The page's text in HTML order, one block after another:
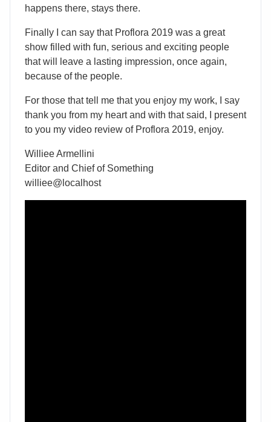
happens there, stays there.
Finally I can say that Proflora 2019 was a great
show filled with fun, serious and exciting people
that will leave a lasting impression, once again,
because of the people.
For those that tell me that you enjoy my work, I say
thank you from my heart and with that said, I present
to you my video review of Proflora 2019, enjoy.
Williee Armellini
Editor and Chief of Something
williee@localhost